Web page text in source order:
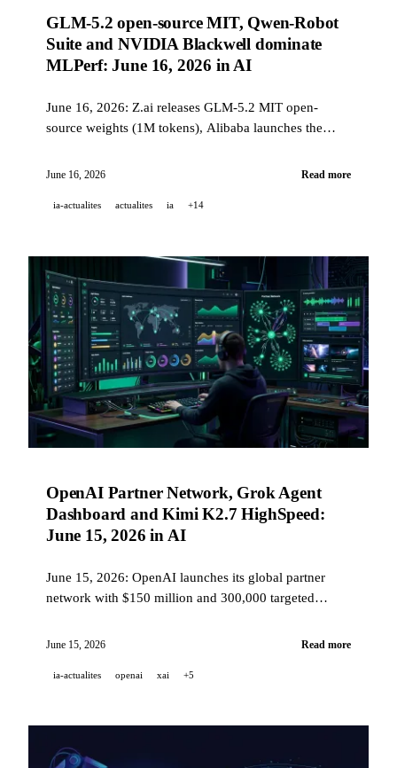
GLM-5.2 open-source MIT, Qwen-Robot
Suite and NVIDIA Blackwell dominate
MLPerf: June 16, 2026 in AI
June 16, 2026: Z.ai releases GLM-5.2 MIT open-
source weights (1M tokens), Alibaba launches the
Blackwell wins all MLPerf Training 6.0 benchmarks,
20.
June 16, 2026 Read more
ia-actualites actualites ia +14
OpenAI Partner Network, Grok Agent
Dashboard and Kimi K2.7 HighSpeed:
June 15, 2026 in AI
June 15, 2026: OpenAI launches its global partner
network with $150 million and 300,000 targeted
integrates Grok into Warp, Kimi accelerates its open-
Suite, and ElevenLabs opens Music v2 via API.
June 15, 2026 Read more
ia-actualites openai xai +5